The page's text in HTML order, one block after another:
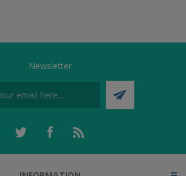
Newsletter